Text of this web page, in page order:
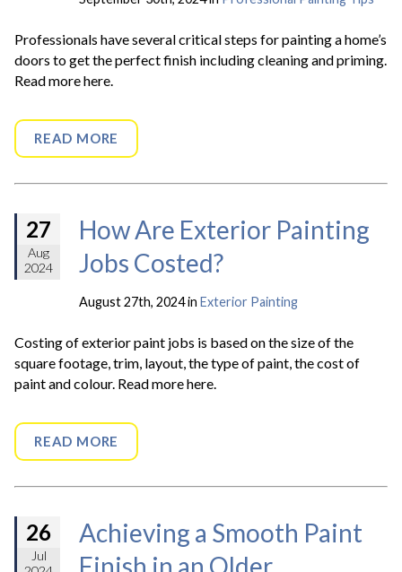
Professionals have several critical steps for painting a home’s
doors to get the perfect finish including cleaning and priming.
Read more here.
READ MORE
27
Aug
2024
How Are Exterior Painting
Jobs Costed?
August 27th, 2024 in Exterior Painting
Costing of exterior paint jobs is based on the size of the
square footage, trim, layout, the type of paint, the cost of
paint and colour. Read more here.
READ MORE
26
Jul
Achieving a Smooth Paint
Finish in an Older